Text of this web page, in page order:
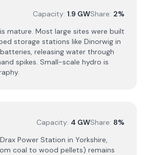
Capacity: 1.9 GWShare: 2%
mature. Most large sites were built
storage stations like Dinorwig in
releasing water through
spikes. Small-scale hydro is
Capacity: 4 GWShare: 8%
Power Station in Yorkshire,
coal to wood pellets) remains